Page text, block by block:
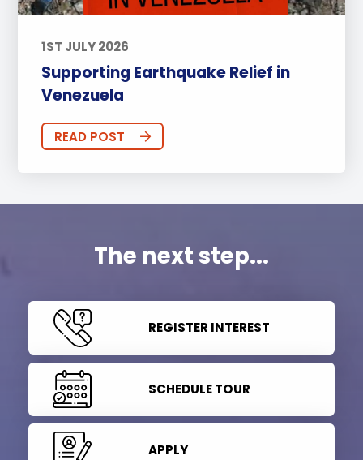
1ST JULY 2026
Supporting Earthquake Relief in
Venezuela
READ POST
The next step...
REGISTER INTEREST
SCHEDULE TOUR
APPLY